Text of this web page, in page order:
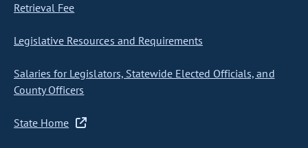
Retrieval Fee
Legislative Resources and Requirements
Salaries for Legislators, Statewide Elected Officials, and
County Officers
State Home